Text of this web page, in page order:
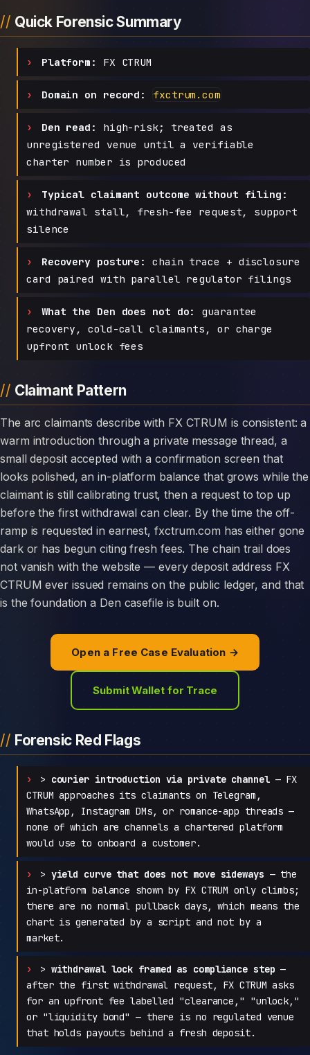
Quick Forensic Summary
Platform: FX CTRUM
Domain on record: fxctrum.com
Den read:
high-risk; treated as
unregistered venue until a verifiable
charter number is produced
Typical claimant outcome without filing:
withdrawal stall, fresh-fee request, support
silence
Recovery posture:
chain trace + disclosure
card paired with parallel regulator filings
What the Den does not do:
guarantee
recovery, cold-call claimants, or charge
upfront unlock fees
Claimant Pattern
The arc claimants describe with FX CTRUM is consistent: a
warm introduction through a private message thread, a
small deposit accepted with a confirmation screen that
looks polished, an in-platform balance that grows while the
claimant is still calibrating trust, then a request to top up
before the first withdrawal can clear. By the time the off-
ramp is requested in earnest, fxctrum.com has either gone
dark or has begun citing fresh fees. The chain trail does
not vanish with the website — every deposit address FX
CTRUM ever issued remains on the public ledger, and that
is the foundation a Den casefile is built on.
Open a Free Case Evaluation →
Submit Wallet for Trace
Forensic Red Flags
> courier introduction via private channel— FX
CTRUM approaches its claimants on Telegram,
WhatsApp, Instagram DMs, or romance-app threads —
none of which are channels a chartered platform
would use to onboard a customer.
> yield curve that does not move sideways — the
in-platform balance shown by FX CTRUM only climbs;
there are no normal pullback days, which means the
chart is generated by a script and not by a
market.
> withdrawal lock framed as compliance step —
after the first withdrawal request, FX CTRUM asks
for an upfront fee labelled "clearance," "unlock,"
or "liquidity bond" — there is no regulated venue
that holds payouts behind a fresh deposit.